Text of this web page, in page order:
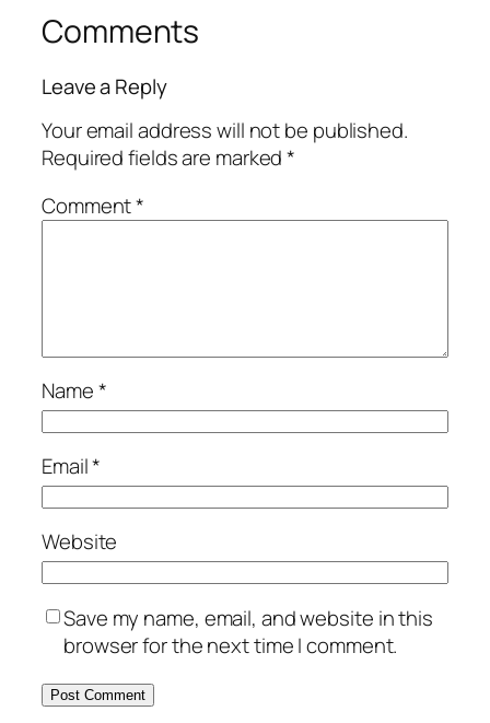
Comments
Leave a Reply
Your email address will not be published.
Required fields are marked*
Comment*
Name*
Email*
Website
Save my name, email, and website in this
browser for the next time I comment.